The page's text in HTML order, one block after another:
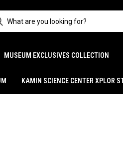
MUSEUM EXCLUSIVES COLLECTION
KAMIN SCIENCE CENTER XPLOR